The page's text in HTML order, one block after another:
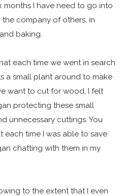
months I have need to go into
company of others, in
baking.
each time we went in search
a small plant around to make
want to cut for wood, I felt
protecting these small
unnecessary cuttings. You
each time I was able to save
chatting with them in my
to the extent that I even